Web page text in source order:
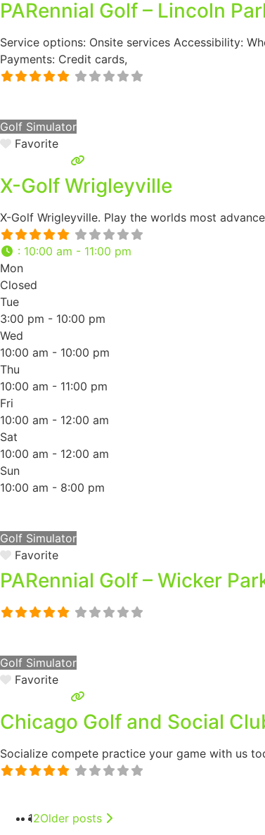
PARennial Golf – Lincoln
Service options: Onsite services Accessibility:
Payments: Credit cards,
Golf Simulator
Favorite
X-Golf Wrigleyville
X-Golf Wrigleyville. Play the worlds most
: 10:00 am - 11:00 pm
Mon
Closed
Tue
3:00 pm - 10:00 pm
Wed
10:00 am - 10:00 pm
Thu
10:00 am - 11:00 pm
Fri
10:00 am - 12:00 am
Sat
10:00 am - 12:00 am
Sun
10:00 am - 8:00 pm
Golf Simulator
Favorite
PARennial Golf – Wicker
Golf Simulator
Favorite
Chicago Golf and Social
Socialize compete practice your game with us
12Older posts